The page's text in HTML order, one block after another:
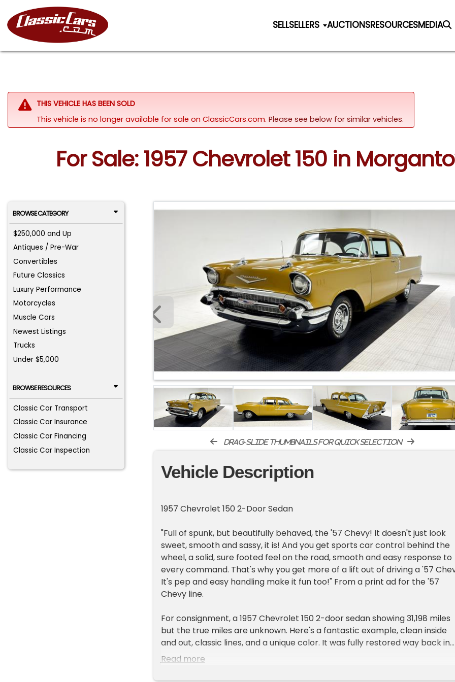
SELLSELLERS AUCTIONSRESOURCESMEDIA
THIS VEHICLE HAS BEEN SOLD
This vehicle is no longer available for sale on ClassicCars.com. Please see below for similar vehicles.
For Sale: 1957 Chevrolet 150 in
BROWSE CATEGORY
$250,000 and Up
Antiques / Pre-War
Convertibles
Future Classics
Luxury Performance
Motorcycles
Muscle Cars
Newest Listings
Trucks
Under $5,000
BROWSE RESOURCES
Classic Car Transport
Classic Car Insurance
Classic Car Financing
Classic Car Inspection
drag-slide thumbnails for quick selection
Vehicle Description
1957 Chevrolet 150 2-Door Sedan
"Full of spunk, but beautifully behaved, the '57 Chevy! It doesn't just look
sweet, smooth and sassy, it is! And you get sports car control behind the
wheel, a solid, sure footed feel on the road, smooth and easy response to
every command. That's why you get more of a lift out of driving a '57
It's pep and easy handling make it fun too!" From a print ad for the '57
Chevy line.
For consignment, a 1957 Chevrolet 150 2-door sedan showing 31,198 miles
but the true miles are unknown. Here's a fantastic example, clean inside
and out, classic lines, and a unique color. It was fully restored way back in
1975 and is not over the top with concours level fastidiousness. It's one
Read more